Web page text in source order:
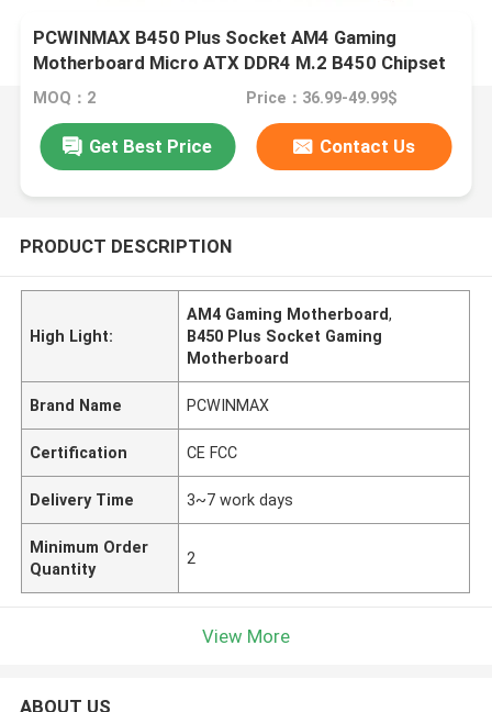
PCWINMAX B450 Plus Socket AM4 Gaming
Motherboard Micro ATX DDR4 M.2 B450 Chipset
Mainboard
MOQ：2 Price：36.99-49.99$
Get Best Price Contact Us
PRODUCT DESCRIPTION
High Light:
AM4 Gaming Motherboard,
B450 Plus Socket Gaming
Motherboard
Brand Name PCWINMAX
Certification CE FCC
Delivery Time 3~7 work days
Minimum Order
Quantity
2
View More
ABOUT US